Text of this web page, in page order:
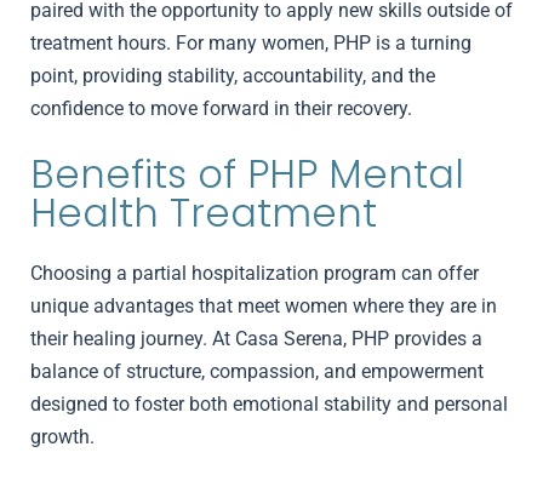
paired with the opportunity to apply new skills outside of
treatment hours. For many women, PHP is a turning
point, providing stability, accountability, and the
confidence to move forward in their recovery.
Benefits of PHP Mental
Health Treatment
Choosing a partial hospitalization program can offer
unique advantages that meet women where they are in
their healing journey. At Casa Serena, PHP provides a
balance of structure, compassion, and empowerment
designed to foster both emotional stability and personal
growth.